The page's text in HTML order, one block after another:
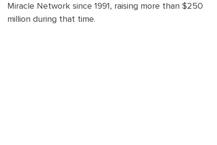
Miracle Network since 1991, raising more than $250
million during that time.